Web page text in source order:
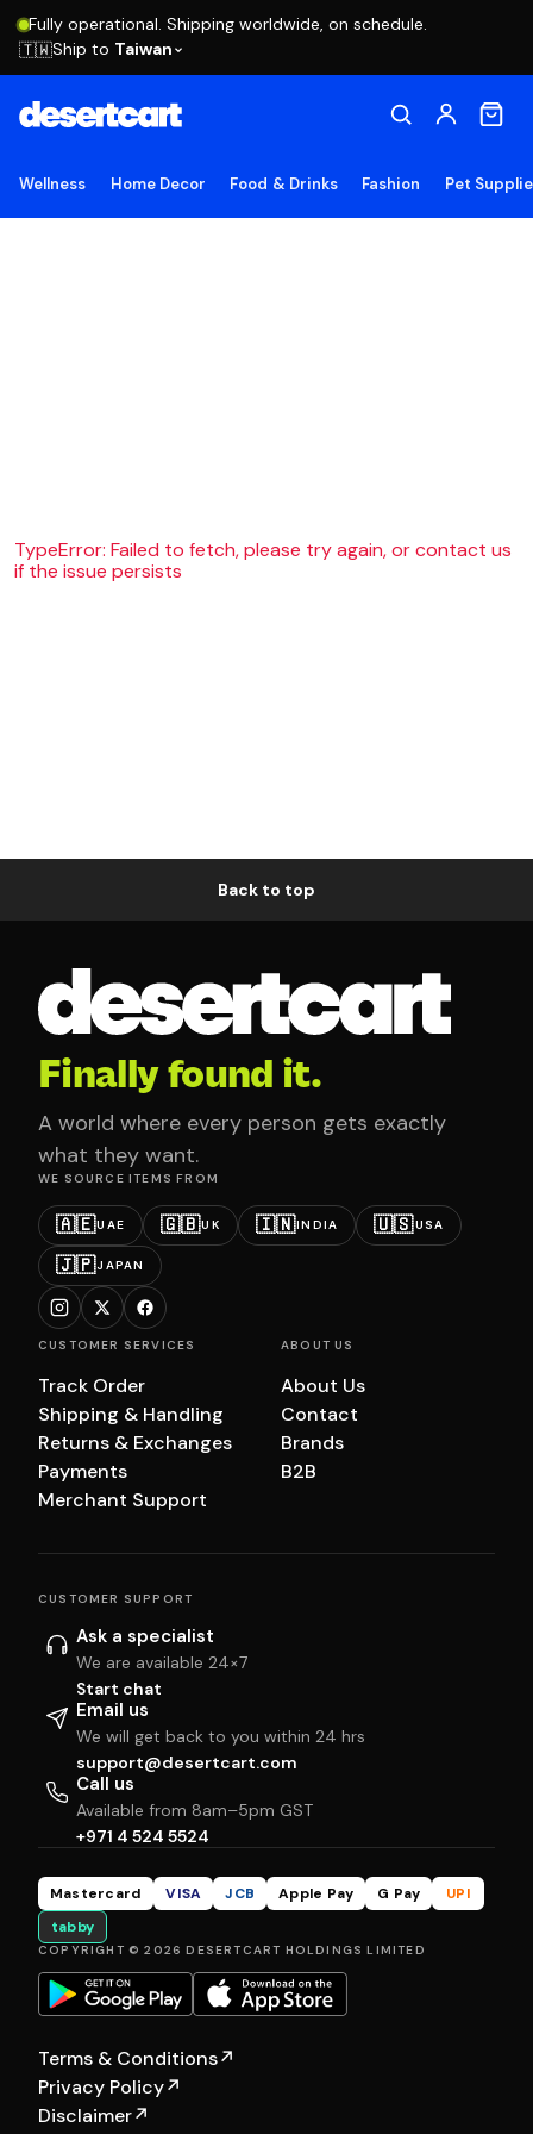
Fully operational. Shipping worldwide, on schedule.
🇹🇼Ship to Taiwan
Wellness Home Decor Food & Drinks Fashion Pet
TypeError: Failed to fetch, please try again, or contact us
if the issue persists
Back to top
Finally found it.
A world where every person gets exactly
what they want.
WE SOURCE ITEMS FROM
🇦🇪UAE 🇬🇧UK 🇮🇳INDIA 🇺🇸USA
🇯🇵JAPAN
CUSTOMER SERVICES
Track Order
Shipping & Handling
Returns & Exchanges
Payments
Merchant Support
ABOUT US
About Us
Contact
Brands
B2B
CUSTOMER SUPPORT
Ask a specialist
We are available 24×7
Start chat
Email us
We will get back to you within 24 hrs
support@desertcart.com
Call us
Available from 8am–5pm GST
+971 4 524 5524
Mastercard VISA JCB Apple Pay G Pay
UPI
tabby
COPYRIGHT © 2026 DESERTCART HOLDINGS LIMITED
Terms & Conditions↗
Privacy Policy↗
Disclaimer↗